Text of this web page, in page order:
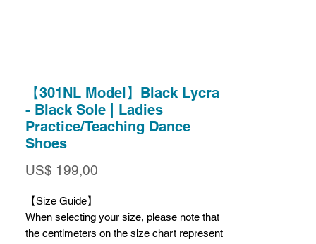
【301NL Model】Black Lycra
- Black Sole | Ladies
Practice/Teaching Dance
Shoes
US$ 199,00
【Size Guide】
When selecting your size, please note that
the centimeters on the size chart represent